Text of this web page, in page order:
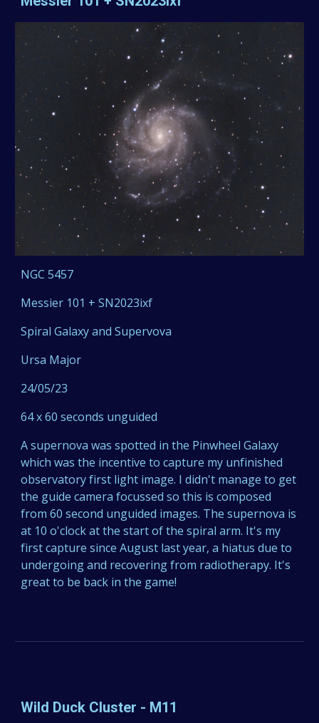
NGC5457
Messier 101 + SN2023ixf
Spiral Galaxy and Supervova
Ursa Major
24/05/23
64 x 60 seconds unguided
A supernova was spotted in the Pinwheel Galaxy
which was the incentive to capture my unfinished
observatory first light image. I didn't manage to get
the guide camera focussed so this is composed
from 60 second unguided images. The supernova is
at 10 o'clock at the start of the spiral arm. It's my
first capture since August last year, a hiatus due to
undergoing and recovering from radiotherapy. It's
great to be back in the game!
Wild Duck Cluster - M11